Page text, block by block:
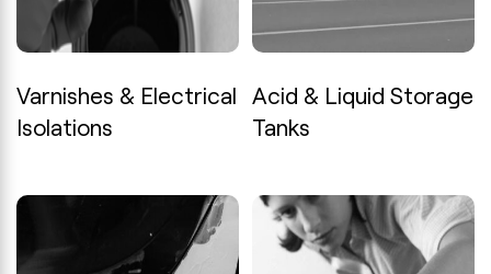
Varnishes & Electrical
Isolations
Acid & Liquid Storage
Tanks